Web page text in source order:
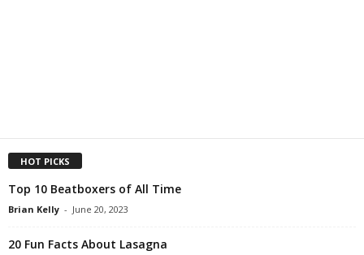
HOT PICKS
Top 10 Beatboxers of All Time
Brian Kelly - June 20, 2023
20 Fun Facts About Lasagna